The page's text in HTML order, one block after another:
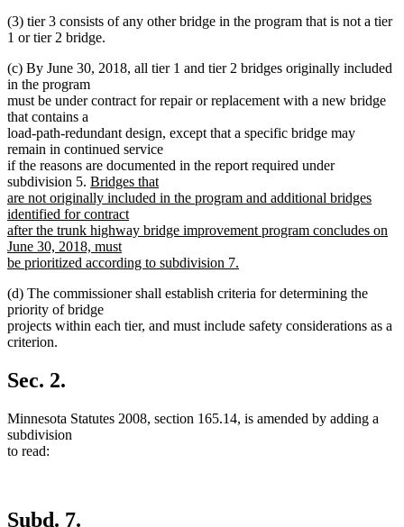
(3) tier 3 consists of any other bridge in the program that is not a tier
1 or tier 2 bridge.
(c) By June 30, 2018, all tier 1 and tier 2 bridges originally included
in the program
must be under contract for repair or replacement with a new bridge
that contains a
load-path-redundant design, except that a specific bridge may
remain in continued service
if the reasons are documented in the report required under
subdivision 5. new
text
begin
Bridges that
are not originally included in the program and additional bridges
identified for contract
after the trunk highway bridge improvement program concludes on
June 30, 2018, must
be prioritized according to subdivision 7.
text
end
(d) The commissioner shall establish criteria for determining the
priority of bridge
projects within each tier, and must include safety considerations as a
criterion.
Sec. 2.
Minnesota Statutes 2008, section 165.14, is amended by adding a
subdivision
to read:
new
Subd. 7.